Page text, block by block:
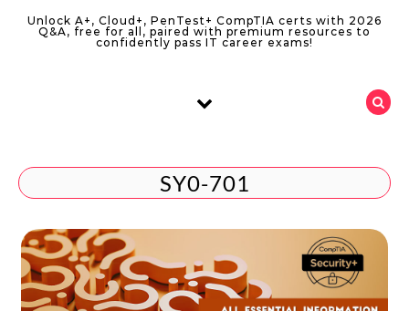
Unlock A+, Cloud+, PenTest+ CompTIA certs with 2026
Q&A, free for all, paired with premium resources to
confidently pass IT career exams!
SY0-701